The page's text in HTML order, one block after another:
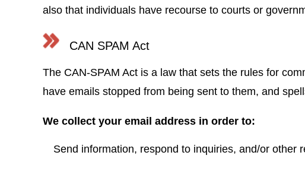
also that individuals have recourse to courts or
CAN SPAM Act
The CAN-SPAM Act is a law that sets the rules for
have emails stopped from being sent to them, and
We collect your email address in order to:
Send information, respond to inquiries, and/or other